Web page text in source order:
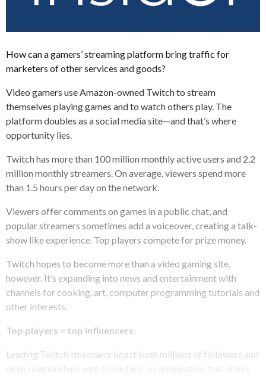
How can a gamers’ streaming platform bring traffic for
marketers of other services and goods?
Video gamers use Amazon-owned Twitch to stream
themselves playing games and to watch others play. The
platform doubles as a social media site—and that’s where
opportunity lies.
Twitch has more than 100 million monthly active users and 2.2
million monthly streamers. On average, viewers spend more
than 1.5 hours per day on the network.
Viewers offer comments on games in a public chat, and
popular streamers sometimes add a voiceover, creating a talk-
show like experience. Top players compete for prize money.
Twitch hopes to become more than a video gaming site,
however. It’s expanding into news and entertainment with
channels for cooking, art, computer programming tutorials and
other interests.
Top players = top influencers
Leading Twitch streamers boast both millions of followers and
deep relationships with those fans, a combination that offers